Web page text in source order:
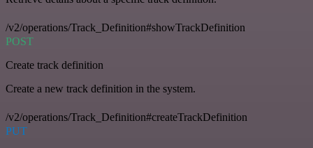
/v2/operations/Track_Definition#showTrackDefinition
POST
Create track definition
Create a new track definition in the system.
/v2/operations/Track_Definition#createTrackDefinition
PUT